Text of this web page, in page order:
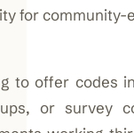
for community-
to offer codes
or survey